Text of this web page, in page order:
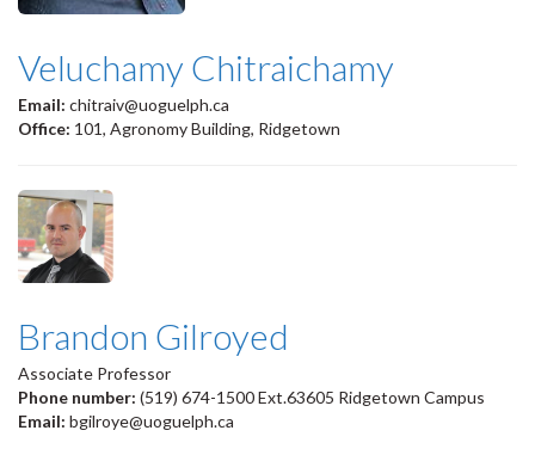
Veluchamy Chitraichamy
Email: chitraiv@uoguelph.ca
Office: 101, Agronomy Building, Ridgetown
Brandon Gilroyed
Associate Professor
Phone number: (519) 674-1500 Ext.63605 Ridgetown Campus
Email: bgilroye@uoguelph.ca